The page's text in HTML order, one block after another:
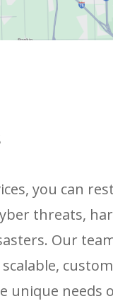
you can
threats,
Our
unique needs